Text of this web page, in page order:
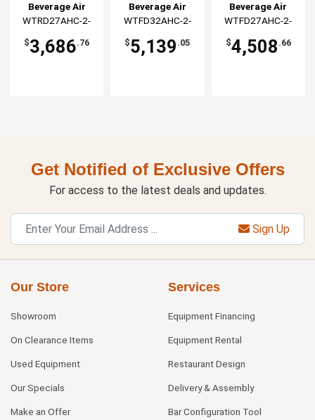
Beverage Air
WTRD27AHC-2-
$3,686.76
Beverage Air
WTFD32AHC-2-
$5,139 .05
Beverage Air
WTFD27AHC-2-
$4,508 .66
Get Notified of Exclusive Offers
For access to the latest deals and updates.
Sign Up
Our Store
Showroom
On Clearance Items
Used Equipment
Our Specials
Make an Offer
Services
Equipment Financing
Equipment Rental
Restaurant Design
Delivery & Assembly
Bar Configuration Tool